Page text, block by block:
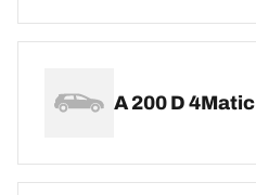
A 200 D 4Matic